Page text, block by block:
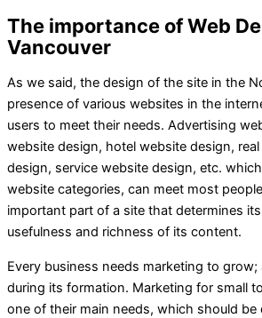
The importance of Web
Vancouver
As we said, the design of the site in the
presence of various websites in the
users to meet their needs. Advertising
website design, hotel website design,
design, service website design, etc.
website categories, can meet most
important part of a site that determines
usefulness and richness of its content.
Every business needs marketing to
during its formation. Marketing for small
one of their main needs, which should be